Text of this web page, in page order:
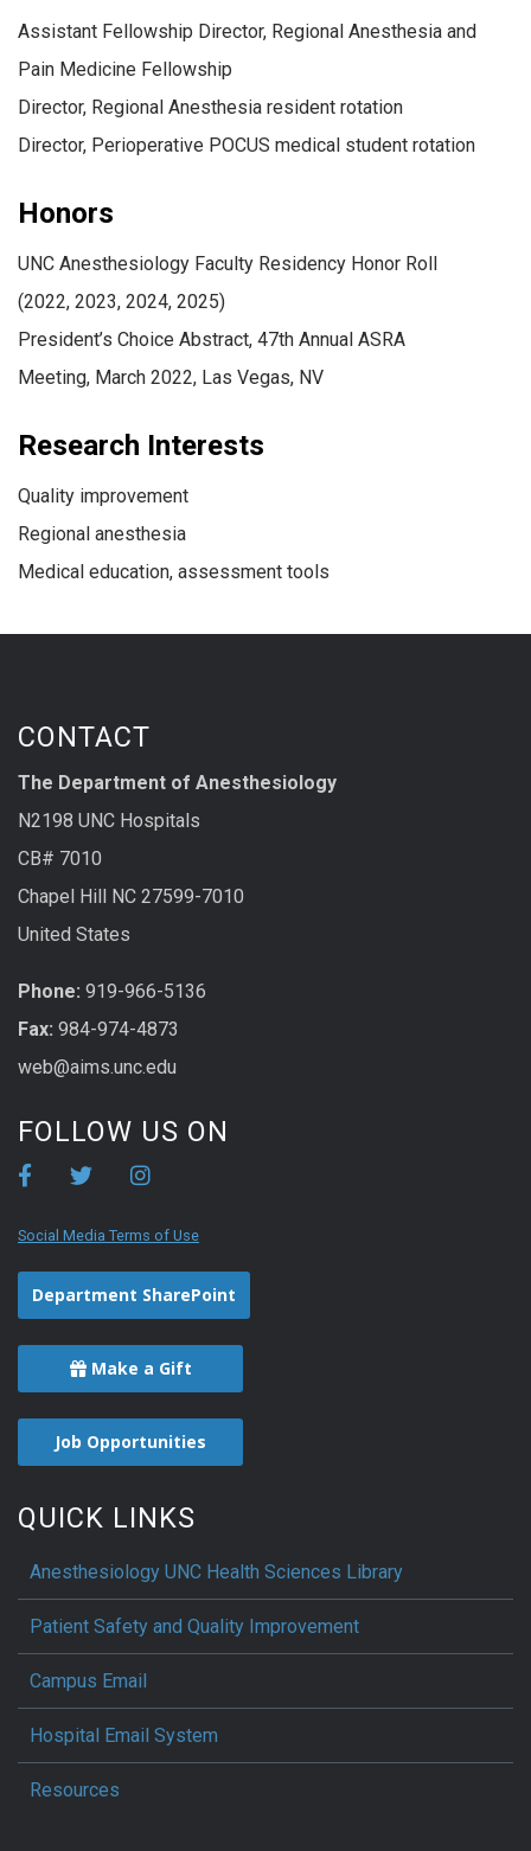
Assistant Fellowship Director, Regional Anesthesia and
Pain Medicine Fellowship
Director, Regional Anesthesia resident rotation
Director, Perioperative POCUS medical student rotation
Honors
UNC Anesthesiology Faculty Residency Honor Roll
(2022, 2023, 2024, 2025)
President’s Choice Abstract, 47th Annual ASRA
Meeting, March 2022, Las Vegas, NV
Research Interests
Quality improvement
Regional anesthesia
Medical education, assessment tools
CONTACT
The Department of Anesthesiology
N2198 UNC Hospitals
CB# 7010
Chapel Hill NC 27599-7010
United States
Phone: 919-966-5136
Fax: 984-974-4873
web@aims.unc.edu
FOLLOW US ON
Social Media Terms of Use
Department SharePoint
Make a Gift
Job Opportunities
QUICK LINKS
Anesthesiology UNC Health Sciences Library
Patient Safety and Quality Improvement
Campus Email
Hospital Email System
Resources